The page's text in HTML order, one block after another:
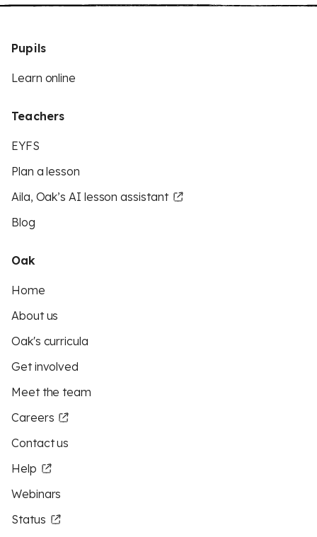
Pupils
Learn online
Teachers
EYFS
Plan a lesson
Aila, Oak’s AI lesson assistant
Blog
Oak
Home
About us
Oak's curricula
Get involved
Meet the team
Careers
Contact us
Help
Webinars
Status